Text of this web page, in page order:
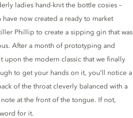
ladies hand-knit the bottle cosies –
now created a ready to market
Phillip to create a sipping gin that was
After a month of prototyping and
the modern classic that we finally
to get your hands on it, you’ll notice a
of the throat cleverly balanced with a
at the front of the tongue. If not,
for it.